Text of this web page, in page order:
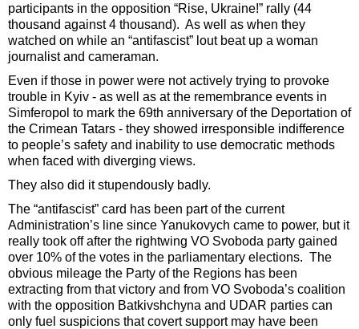
participants in the opposition “Rise, Ukraine!” rally (44
thousand against 4 thousand). As well as when they
watched on while an “antifascist” lout beat up a woman
journalist and cameraman.
Even if those in power were not actively trying to provoke
trouble in Kyiv - as well as at the remembrance events in
Simferopol to mark the 69th anniversary of the Deportation of
the Crimean Tatars - they showed irresponsible indifference
to people’s safety and inability to use democratic methods
when faced with diverging views.
They also did it stupendously badly.
The “antifascist” card has been part of the current
Administration’s line since Yanukovych came to power, but it
really took off after the rightwing VO Svoboda party gained
over 10% of the votes in the parliamentary elections. The
obvious mileage the Party of the Regions has been
extracting from that victory and from VO Svoboda’s coalition
with the opposition Batkivshchyna and UDAR parties can
only fuel suspicions that covert support may have been